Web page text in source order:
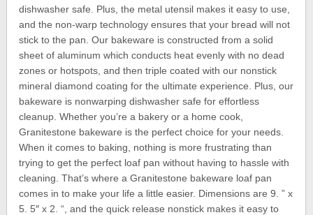
dishwasher safe. Plus, the metal utensil makes it easy to use,
and the non-warp technology ensures that your bread will not
stick to the pan. Our bakeware is constructed from a solid
sheet of aluminum which conducts heat evenly with no dead
zones or hotspots, and then triple coated with our nonstick
mineral diamond coating for the ultimate experience. Plus, our
bakeware is nonwarping dishwasher safe for effortless
cleanup. Whether you’re a bakery or a home cook,
Granitestone bakeware is the perfect choice for your needs.
When it comes to baking, nothing is more frustrating than
trying to get the perfect loaf pan without having to hassle with
cleaning. That’s where a Granitestone bakeware loaf pan
comes in to make your life a little easier. Dimensions are 9. ” x
5. 5″ x 2. “, and the quick release nonstick makes it easy to